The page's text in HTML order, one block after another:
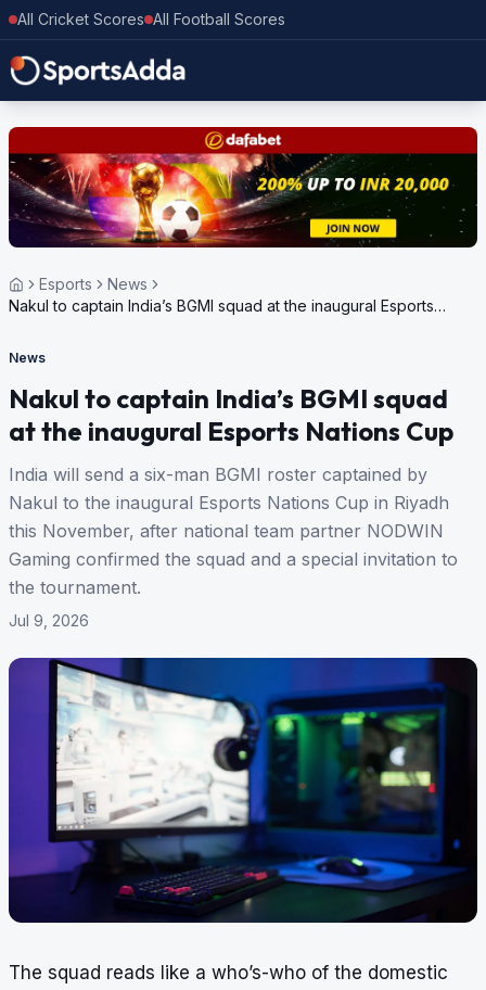
All Cricket Scores All Football Scores
Esports
News
Nakul to captain India’s BGMI squad at the inaugural Esports
News
Nakul to captain India’s BGMI squad
at the inaugural Esports Nations Cup
India will send a six-man BGMI roster captained by
Nakul to the inaugural Esports Nations Cup in Riyadh
this November, after national team partner NODWIN
Gaming confirmed the squad and a special invitation to
the tournament.
Jul 9, 2026
The squad reads like a who’s-who of the domestic